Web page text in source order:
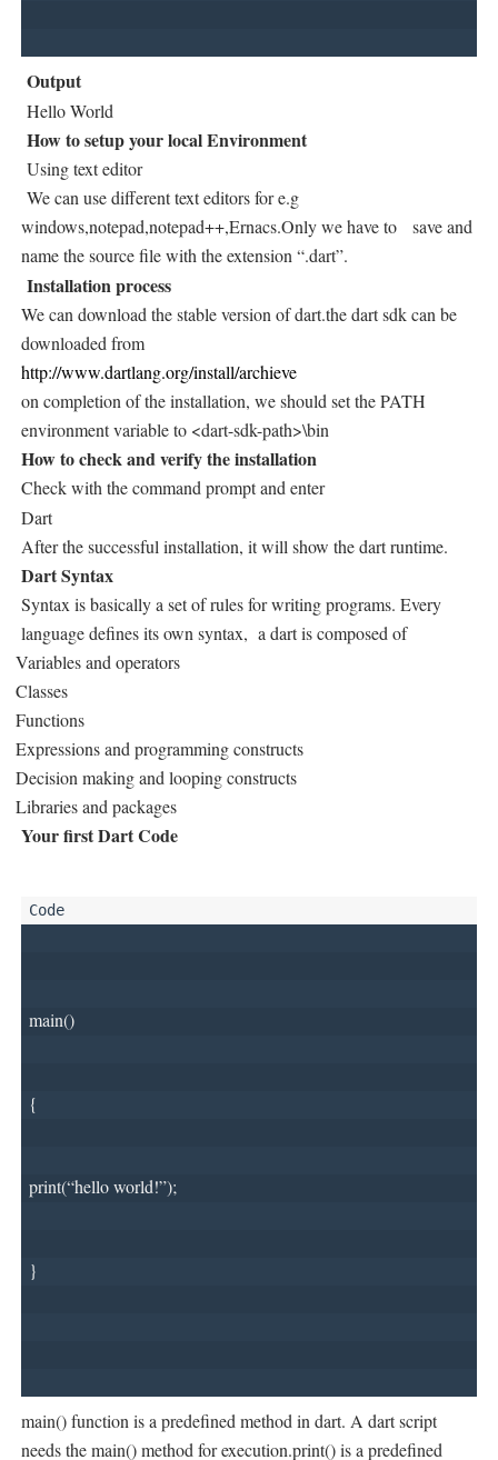
Output
Hello World
How to setup your local Environment
Using text editor
We can use different text editors for e.g
windows,notepad,notepad++,Ernacs.Only we have to save and
name the source file with the extension “.dart”.
Installation process
We can download the stable version of dart.the dart sdk can be
downloaded from
http://www.dartlang.org/install/archieve
on completion of the installation, we should set the PATH
environment variable to <dart-sdk-path>\bin
How to check and verify the installation
Check with the command prompt and enter
Dart
After the successful installation, it will show the dart runtime.
Dart Syntax
Syntax is basically a set of rules for writing programs. Every
language defines its own syntax, a dart is composed of
Variables and operators
Classes
Functions
Expressions and programming constructs
Decision making and looping constructs
Libraries and packages
Your first Dart Code
main()
{
print(“hello world!”);
}
main() function is a predefined method in dart. A dart script
needs the main() method for execution.print() is a predefined